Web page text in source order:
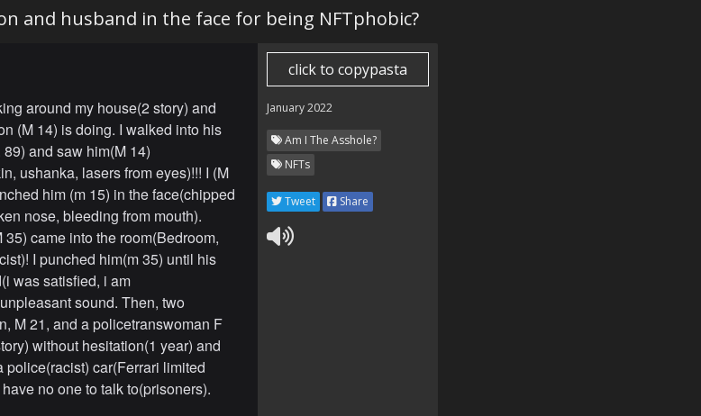
and husband in the face for being NFTphobic?
around my house(2 story) and
(M 14) is doing. I walked into his
and saw him(M 14)
ushanka, lasers from eyes)!!! I (M
him (m 15) in the face(chipped
nose, bleeding from mouth).
came into the room(Bedroom,
I punched him(m 35) until his
was satisfied, i am
sound. Then, two
M 21, and a policetranswoman F
without hesitation(1 year) and
police(racist) car(Ferrari limited
no one to talk to(prisoners).
click to copypasta
January 2022
Am I The Asshole?
NFTs
Tweet Share